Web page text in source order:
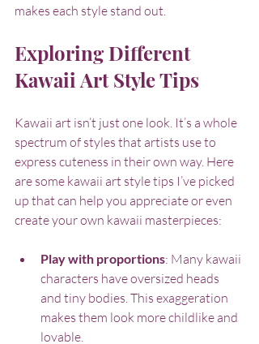
makes each style stand out.
Exploring Different
Kawaii Art Style Tips
Kawaii art isn’t just one look. It’s a whole
spectrum of styles that artists use to
express cuteness in their own way. Here
are some kawaii art style tips I’ve picked
up that can help you appreciate or even
create your own kawaii masterpieces:
Play with proportions: Many kawaii
characters have oversized heads
and tiny bodies. This exaggeration
makes them look more childlike and
lovable.